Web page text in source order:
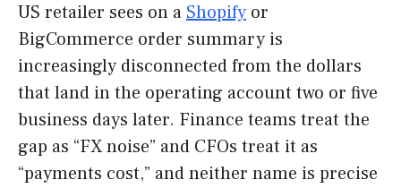
US retailer sees on a Shopify or
BigCommerce order summary is
increasingly disconnected from the dollars
that land in the operating account two or five
business days later. Finance teams treat the
gap as “FX noise” and CFOs treat it as
“payments cost,” and neither name is precise